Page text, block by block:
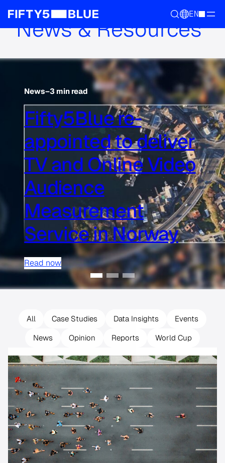
EN
News & Resources
News–3 min read
Fifty5Blue re-
appointed to deliver
TV and Online Video
Audience
Measurement
Service in Norway
Read now
All Case Studies Data Insights
Events
News
Opinion Reports World Cup